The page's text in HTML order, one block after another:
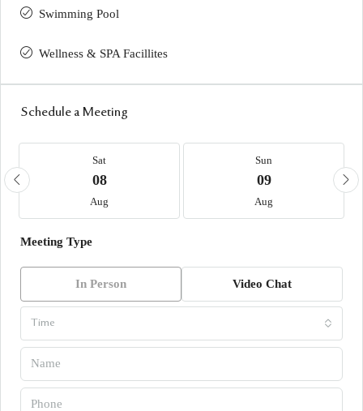
Swimming Pool
Wellness & SPA Facillites
Schedule a Meeting
Sat
08
Aug
Sun
09
Aug
Meeting Type
In Person Video Chat
Time